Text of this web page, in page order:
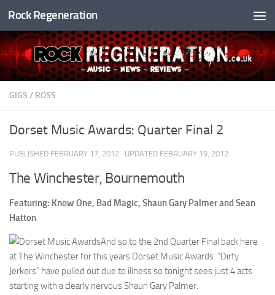
Skip to content
Rock Regeneration
GIGS / ROSS
Dorset Music Awards: Quarter Final 2
PUBLISHED FEBRUARY 17, 2012 · UPDATED FEBRUARY 19, 2012
The Winchester, Bournemouth
Featuring: Know One, Bad Magic, Shaun Gary Palmer and Sean
Hatton
And so to the 2nd Quarter Final back here
at The Winchester for this years Dorset Music Awards. “Dirty
Jerkers” have pulled out due to illness so tonight sees just 4 acts
starting with a clearly nervous Shaun Gary Palmer.